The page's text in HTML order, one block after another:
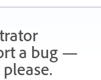
a bug —